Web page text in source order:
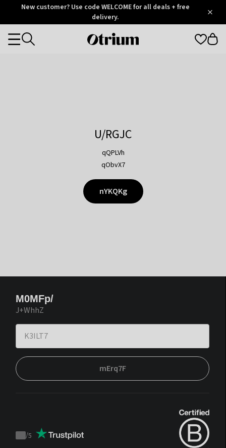
OtriumNew customer? Use code WELCOME for all deals + free
delivery.
Otrium
Categories
U/RGJC
qQPLVh
qObvX7
nYKQKg
M0MFp/
J+WhhZ
mErq7F
Trustpilot
/5